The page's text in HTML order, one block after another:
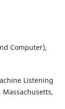
Computer),
Listening
Massachusetts,